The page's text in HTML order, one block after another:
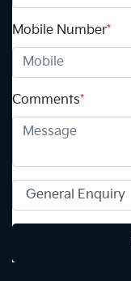
Mobile Number*
Comments*